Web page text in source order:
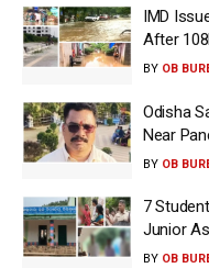
IMD
After
BY OB
Odisha
Near
BY OB
7
Junior
BY OB